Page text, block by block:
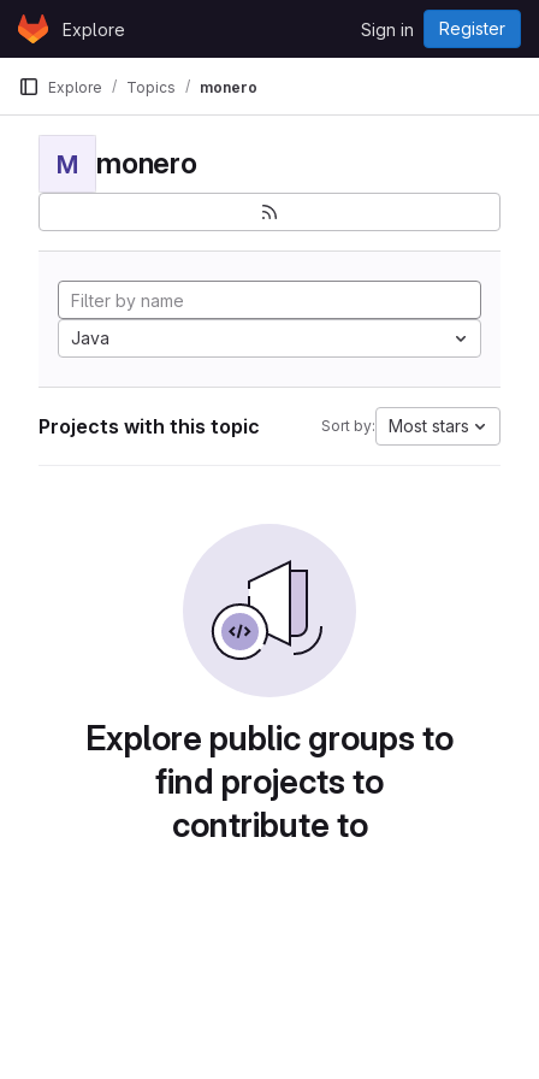
Skip to content
GitLabExplore Sign in Register
Explore Topics monero
M monero
Java
Projects with this topic Sort by: Most stars
Explore public groups to
find projects to
contribute to